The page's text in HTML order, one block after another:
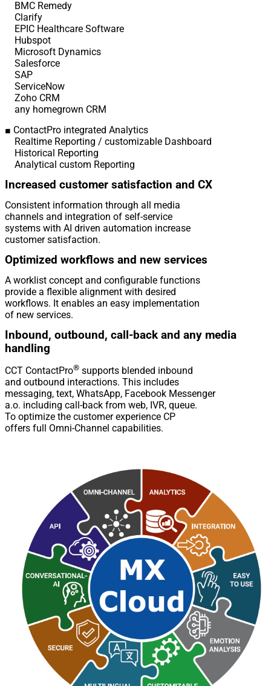
BMC Remedy
Clarify
EPIC Healthcare Software
Hubspot
Microsoft Dynamics
Salesforce
SAP
ServiceNow
Zoho CRM
any homegrown CRM
■ ContactPro integrated Analytics
Realtime Reporting / customizable Dashboard
Historical Reporting
Analytical custom Reporting
Increased customer satisfaction and CX
Consistent information through all media
channels and integration of self-service
systems with AI driven automation increase
customer satisfaction.
Optimized workflows and new services
A worklist concept and configurable functions
provide a flexible alignment with desired
workflows. It enables an easy implementation
of new services.
Inbound, outbound, call-back and any media
handling
CCT ContactPro® supports blended inbound
and outbound interactions. This includes
messaging, text, WhatsApp, Facebook Messenger
a.o. including call-back from web, IVR, queue.
To optimize the customer experience CP
offers full Omni-Channel capabilities.